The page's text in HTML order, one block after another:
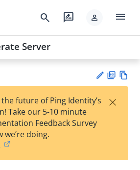
search rate_review person menu
Server
est
t
F
future of Ping Identity’s
Take our 5-10 minute
Feedback Survey
we’re doing.
×